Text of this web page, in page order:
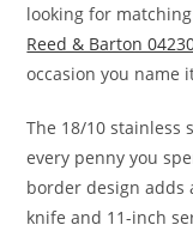
looking for
Reed & Barton
occasion you name
The 18/10 stainless
every penny you
border design adds
knife and 11-inch